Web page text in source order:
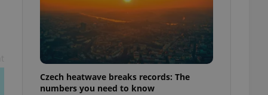
Czech heatwave breaks records: The
numbers you need to know